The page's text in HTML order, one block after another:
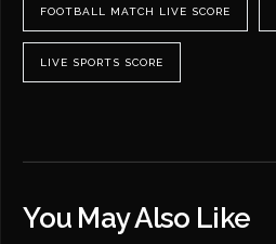
FOOTBALL MATCH LIVE SCORE
LIVE SPORTS SCORE
You May Also Like